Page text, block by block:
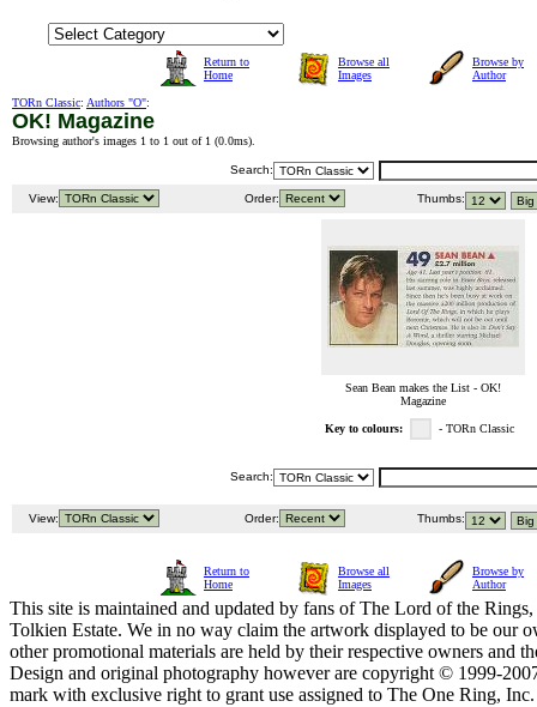
Return to
Home
Browse all
Images
Browse by
Author
TORn Classic: Authors "O":
OK! Magazine
Browsing author's images 1 to 1 out of 1 (0.0ms).
Search:
View: Order: Thumbs:
Sean Bean makes the List - OK!
Magazine
Key to colours: - TORn Classic
Search:
View: Order: Thumbs:
Return to
Home
Browse all
Images
Browse by
Author
This site is maintained and updated by fans of The Lord of the
Tolkien Estate. We in no way claim the artwork displayed to be our
other promotional materials are held by their respective owners and
Design and original photography however are copyright © 1999-
mark with exclusive right to grant use assigned to The One Ring,